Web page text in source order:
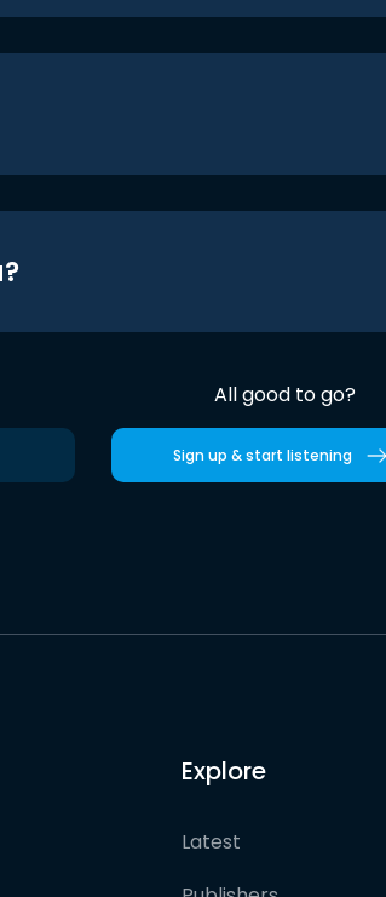
All good to go?
Sign up & start listening
Explore
Latest